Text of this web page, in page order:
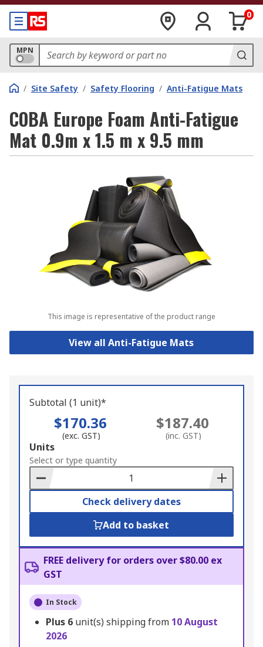
0
MPN
/ Site Safety / Safety Flooring / Anti-Fatigue Mats
COBA Europe Foam Anti-Fatigue
Mat 0.9m x 1.5 m x 9.5 mm
This image is representative of the product range
View all Anti-Fatigue Mats
Subtotal (1 unit)*
$170.36
(exc. GST)
$187.40
(inc. GST)
Add
to
Basket
Units
Select or type quantity
Check delivery dates
Add to basket
FREE delivery for orders over $80.00 ex
GST
In Stock
Plus 6 unit(s) shipping from 10 August
2026